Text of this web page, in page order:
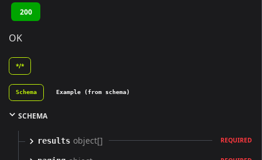
200
OK
*/*
Schema Example (from schema)
SCHEMA
results object[] REQUIRED